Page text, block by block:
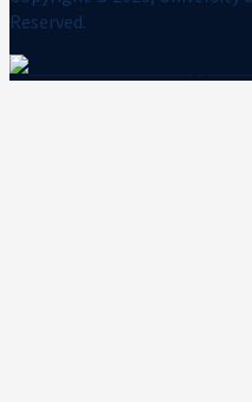
Reserved.